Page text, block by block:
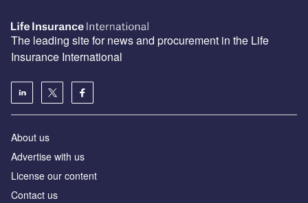
The leading site for news and procurement in the Life
Insurance International
About us
Advertise with us
License our content
Contact us